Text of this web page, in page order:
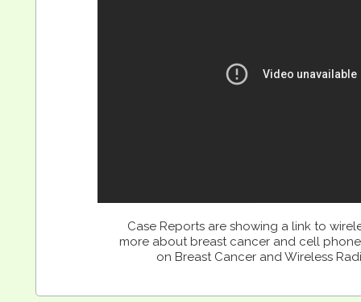
Case Reports are showing a link to
more about breast cancer and cell
on Breast Cancer and Wireless